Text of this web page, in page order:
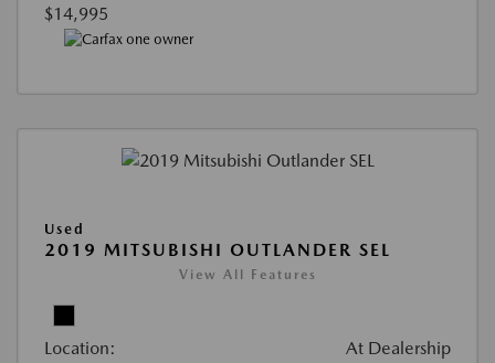
$14,995
Used
2019 MITSUBISHI OUTLANDER SEL
View All Features
Location: At Dealership